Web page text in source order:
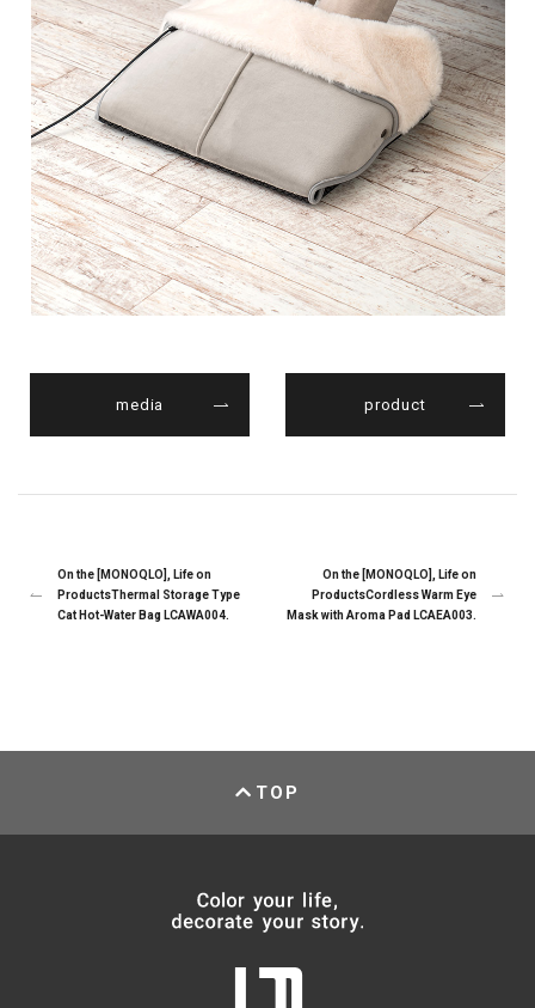
media product
On the [MONOQLO], Life on
ProductsThermal Storage Type
Cat Hot-Water Bag LCAWA004.
On the [MONOQLO], Life on
ProductsCordless Warm Eye
Mask with Aroma Pad LCAEA003.
TOP